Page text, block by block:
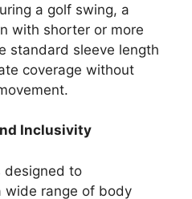
a golf swing, a
with shorter or more
standard sleeve length
coverage without
Inclusivity
designed to
wide range of body